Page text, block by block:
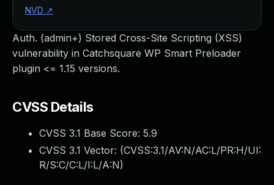
Auth. (admin+) Stored Cross-Site Scripting (XSS)
vulnerability in Catchsquare WP Smart Preloader
plugin <= 1.15 versions.
CVSS Details
CVSS 3.1 Base Score: 5.9
CVSS 3.1 Vector: (CVSS:3.1/AV:N/AC:L/PR:H/UI:
R/S:C/C:L/I:L/A:N)
NVD ↗